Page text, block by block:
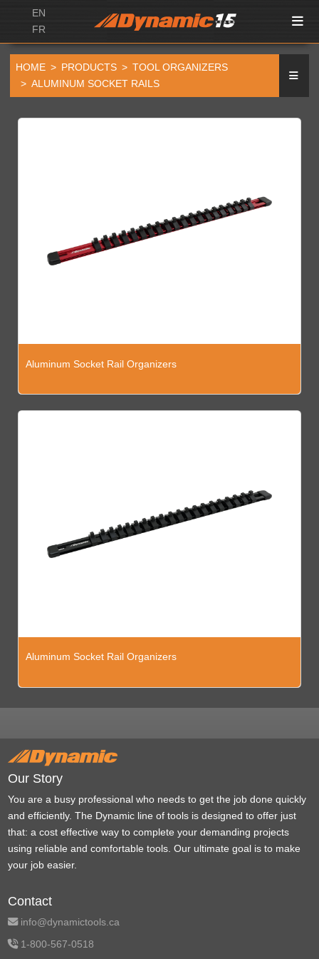
EN
FR
HOME PRODUCTS
TOOL ORGANIZERS
ALUMINUM SOCKET RAILS
Aluminum Socket Rail Organizers
Aluminum Socket Rail Organizers
Our Story
You are a busy professional who needs to get the job done quickly
and efficiently. The Dynamic line of tools is designed to offer just
that: a cost effective way to complete your demanding projects
using reliable and comfortable tools. Our ultimate goal is to make
your job easier.
Contact
info@dynamictools.ca
1-800-567-0518